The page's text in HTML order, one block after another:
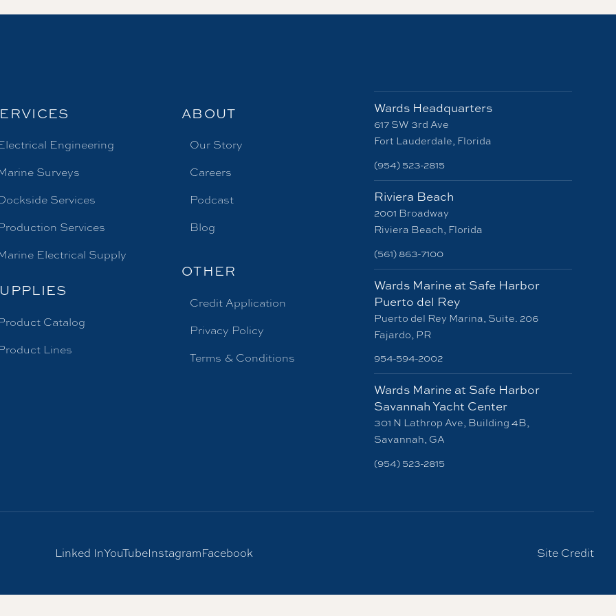
Engineering
Surveys
Services
Services
Electrical Supply
Catalog
Lines
ABOUT
Our Story
Careers
Podcast
Blog
OTHER
Credit Application
Privacy Policy
Terms & Conditions
Wards Headquarters
617 SW 3rd Ave
Fort Lauderdale, Florida
(954) 523-2815
Riviera Beach
2001 Broadway
Riviera Beach, Florida
(561) 863-7100
Wards Marine at Safe Harbor
Puerto del Rey
Puerto del Rey Marina, Suite. 206
Fajardo, PR
954-594-2002
Wards Marine at Safe Harbor
Savannah Yacht Center
301 N Lathrop Ave, Building 4B,
Savannah, GA
(954) 523-2815
Linked InYouTubeInstagramFacebook Site Credit